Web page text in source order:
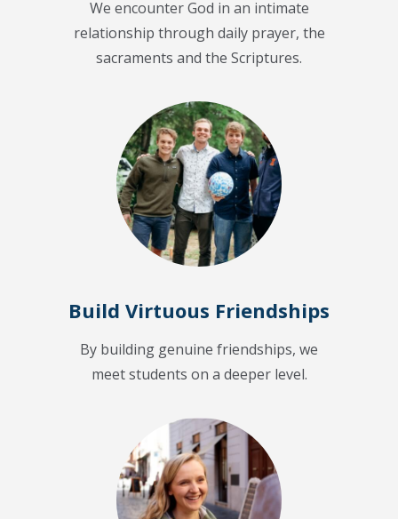
We encounter God in an intimate
relationship through daily prayer, the
sacraments and the Scriptures.
Build Virtuous Friendships
By building genuine friendships, we
meet students on a deeper level.